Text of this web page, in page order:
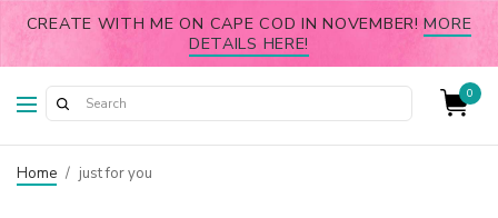
CREATE WITH ME ON CAPE COD IN NOVEMBER!MORE
DETAILS HERE!
0
Home / just for you